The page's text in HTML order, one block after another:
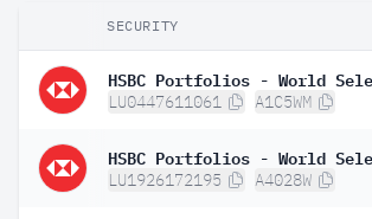
SECURITY
HSBC Portfolios - World
LU0447611061 A1C5WM
HSBC Portfolios - World
LU1926172195 A4028W